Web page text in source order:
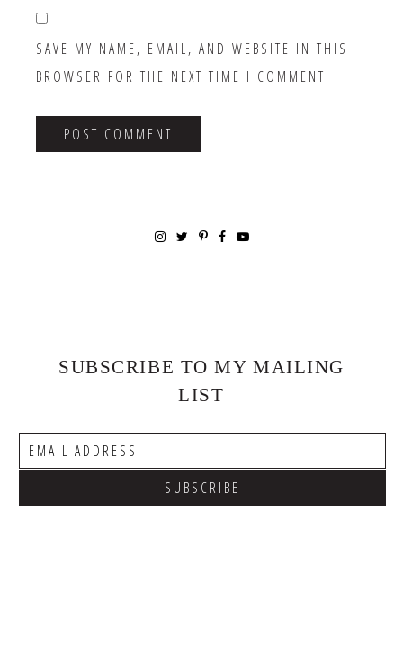
SAVE MY NAME, EMAIL, AND WEBSITE IN THIS
BROWSER FOR THE NEXT TIME I COMMENT.
SUBSCRIBE TO MY MAILING
LIST